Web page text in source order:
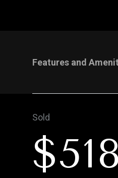
Features and
Sold